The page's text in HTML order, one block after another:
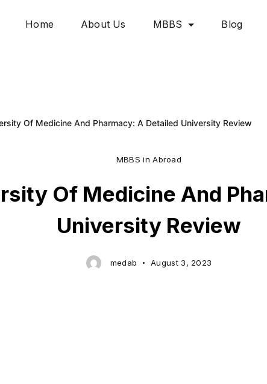
Home About Us MBBS Blog
Of Medicine And Pharmacy: A Detailed University Review
MBBS in Abroad
Of Medicine And
University Review
medab August 3, 2023